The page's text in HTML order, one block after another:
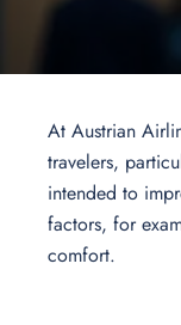
At Austrian
travelers,
intended to
factors, for
comfort.